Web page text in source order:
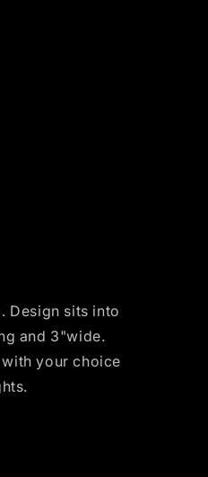
Design sits into
and 3"wide.
your choice